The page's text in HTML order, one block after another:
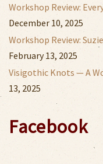
Workshop Review:
December 10, 2025
Workshop Review:
February 13, 2025
Visigothic Knots — A
13, 2025
Facebook